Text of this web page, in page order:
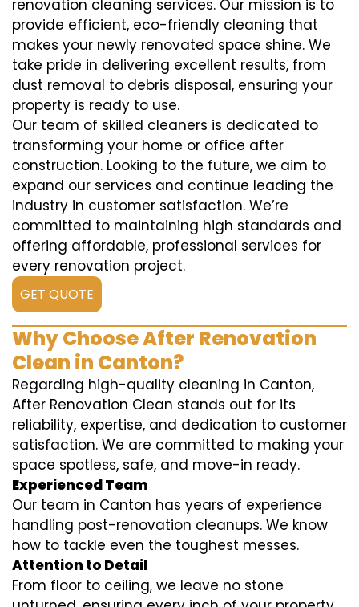
renovation cleaning services. Our mission is to
provide efficient, eco-friendly cleaning that
makes your newly renovated space shine. We
take pride in delivering excellent results, from
dust removal to debris disposal, ensuring your
property is ready to use.
Our team of skilled cleaners is dedicated to
transforming your home or office after
construction. Looking to the future, we aim to
expand our services and continue leading the
industry in customer satisfaction. We’re
committed to maintaining high standards and
offering affordable, professional services for
every renovation project.
GET QUOTE
Why Choose After Renovation
Clean in Canton?
Regarding high-quality cleaning in Canton,
After Renovation Clean stands out for its
reliability, expertise, and dedication to customer
satisfaction. We are committed to making your
space spotless, safe, and move-in ready.
Experienced Team
Our team in Canton has years of experience
handling post-renovation cleanups. We know
how to tackle even the toughest messes.
Attention to Detail
From floor to ceiling, we leave no stone